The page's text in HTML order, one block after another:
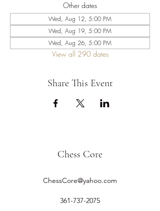
Other dates
Wed, Aug 12, 5:00 PM
Wed, Aug 19, 5:00 PM
Wed, Aug 26, 5:00 PM
View all 290 dates
Share This Event
Chess Core
ChessCore@yahoo.com
361-737-2075